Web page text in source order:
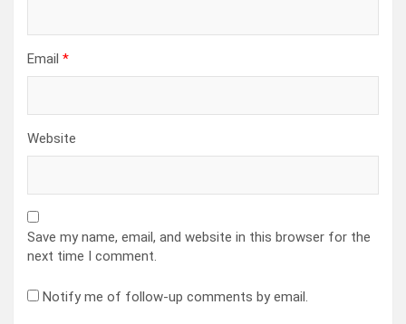
Email *
Website
Save my name, email, and website in this browser for the
next time I comment.
Notify me of follow-up comments by email.